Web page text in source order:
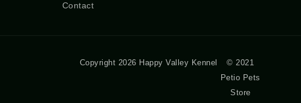
Contact
Copyright 2026 Happy Valley Kennel
© 2021
Petio Pets
Store